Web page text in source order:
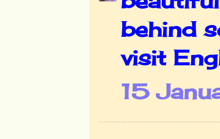
behind
visit
15